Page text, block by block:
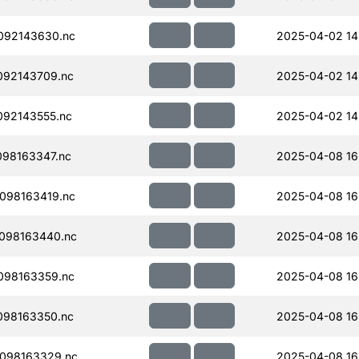
2025-04-02
2025-04-02
2025-04-02
2025-04-08
2025-04-08
2025-04-08
2025-04-08
2025-04-08
2025-04-08